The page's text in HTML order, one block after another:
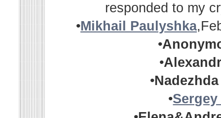
responded to my
•Mikhail Paulyshka
•
•
•
•